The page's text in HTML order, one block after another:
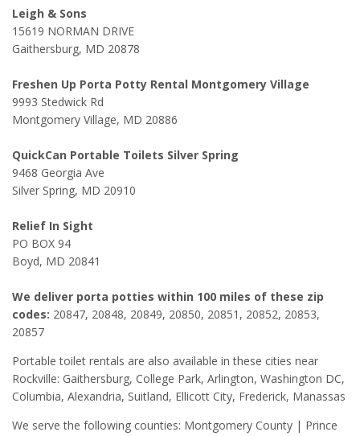
Leigh & Sons
15619 NORMAN DRIVE
Gaithersburg, MD 20878
Freshen Up Porta Potty Rental Montgomery Village
9993 Stedwick Rd
Montgomery Village, MD 20886
QuickCan Portable Toilets Silver Spring
9468 Georgia Ave
Silver Spring, MD 20910
Relief In Sight
PO BOX 94
Boyd, MD 20841
We deliver porta potties within 100 miles of these zip
codes: 20847, 20848, 20849, 20850, 20851, 20852, 20853,
20857
Portable toilet rentals are also available in these cities near
Rockville: Gaithersburg, College Park, Arlington, Washington DC,
Columbia, Alexandria, Suitland, Ellicott City, Frederick, Manassas
We serve the following counties: Montgomery County | Prince